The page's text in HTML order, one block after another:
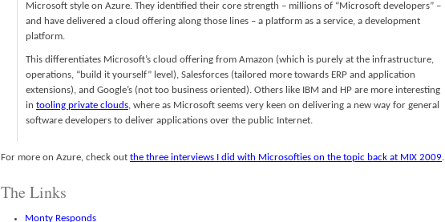
Microsoft style on Azure. They identified their core strength – millions of “Microsoft developers” –
and have delivered a cloud offering along those lines – a platform as a service, a development
platform.
This differentiates Microsoft’s cloud offering from Amazon (which is purely at the infrastructure,
operations, “build it yourself” level), Salesforces (tailored more towards ERP and application
extensions), and Google’s (not too business oriented). Others like IBM and HP are more interesting
in tooling private clouds, where as Microsoft seems very keen on delivering a new way for general
software developers to deliver applications over the public Internet.
For more on Azure, check out the three interviews I did with Microsofties on the topic back at MIX 2009.
The Links
Monty Responds